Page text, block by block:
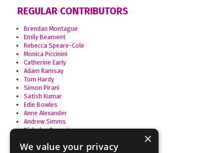
REGULAR CONTRIBUTORS
Brendan Montague
Emily Beament
Rebecca Speare-Cole
Monica Piccinini
Catherine Early
Adam Ramsay
Tom Hardy
Simon Pirani
Satish Kumar
Edie Bowles
Anne Alexander
Andrew Simms
Nicholas Beuret
Benjamin Harris
×
We value your privacy